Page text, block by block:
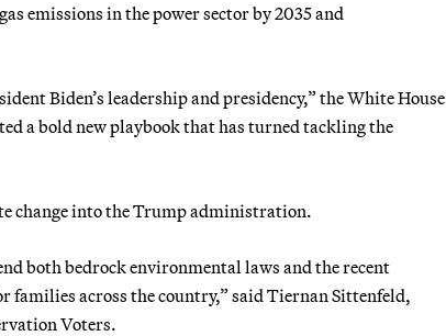
emissions in the power sector by 2035 and
Biden’s leadership and presidency,” the White House
a bold new playbook that has turned tackling the
change into the Trump administration.
both bedrock environmental laws and the recent
families across the country,” said Tiernan Sittenfeld,
Voters.